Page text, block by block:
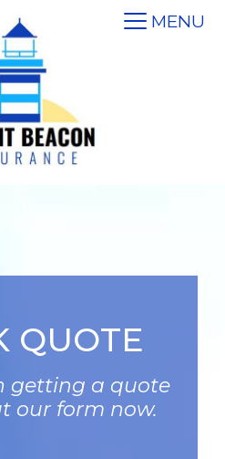
MENU
QUOTE
getting a quote
our form now.